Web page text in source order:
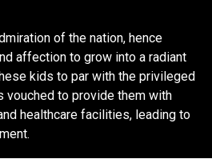
of the nation, hence
affection to grow into a radiant
kids to par with the privileged
vouched to provide them with
healthcare facilities, leading to